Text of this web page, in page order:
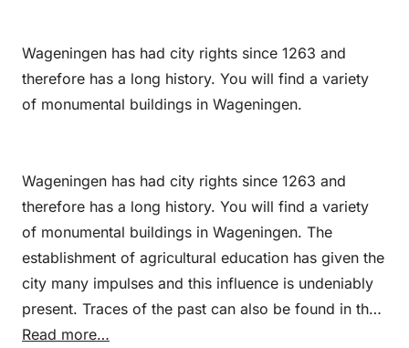
Wageningen has had city rights since 1263 and
therefore has a long history. You will find a variety
of monumental buildings in Wageningen.
Wageningen has had city rights since 1263 and
therefore has a long history. You will find a variety
of monumental buildings in Wageningen. The
establishment of agricultural education has given the
city many impulses and this influence is undeniably
present. Traces of the past can also be found in the
pleasant city center with numerous restaurants and
Read more…